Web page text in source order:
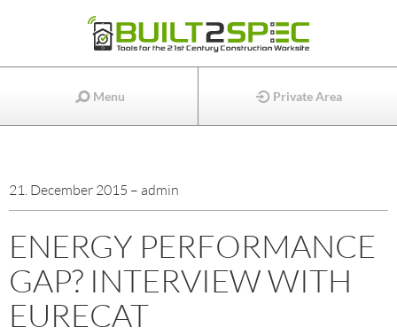
Menu Private Area
21. December 2015 – admin
ENERGY PERFORMANCE
GAP? INTERVIEW WITH
EURECAT